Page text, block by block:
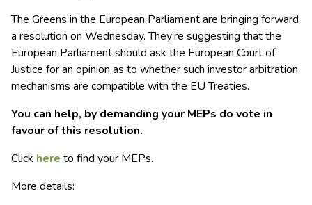
The Greens in the European Parliament are bringing forward
a resolution on Wednesday. They’re suggesting that the
European Parliament should ask the European Court of
Justice for an opinion as to whether such investor arbitration
mechanisms are compatible with the EU Treaties.
You can help, by demanding your MEPs do vote in
favour of this resolution.
Click here to find your MEPs.
More details: